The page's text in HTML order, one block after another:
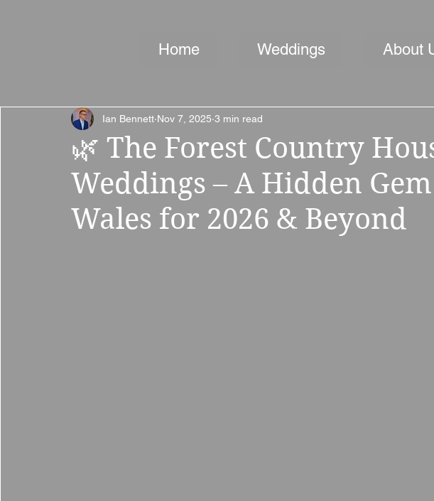
Home Weddings About
🌿 The Forest Country
Weddings – A Hidden
Wales for 2026 & Beyond
Ian Bennett Nov 7, 2025 3 min read